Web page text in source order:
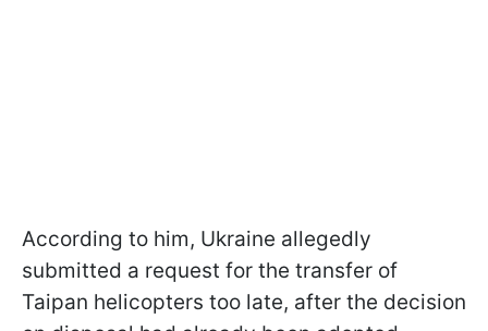
According to him, Ukraine allegedly
submitted a request for the transfer of
Taipan helicopters too late, after the decision